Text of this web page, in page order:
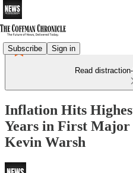
Subscribe Sign in
Read
Inflation Hits
Years in First
Kevin Warsh